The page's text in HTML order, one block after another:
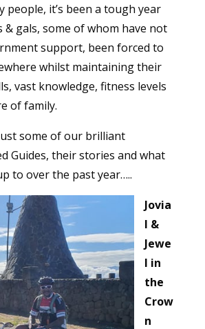
people, it’s been a tough year
& gals, some of whom have not
support, been forced to
whilst maintaining their
vast knowledge, fitness levels
of family.
some of our brilliant
Guides, their stories and what
to over the past year…..
Jovia
l &
Jewe
l in
the
Crow
n